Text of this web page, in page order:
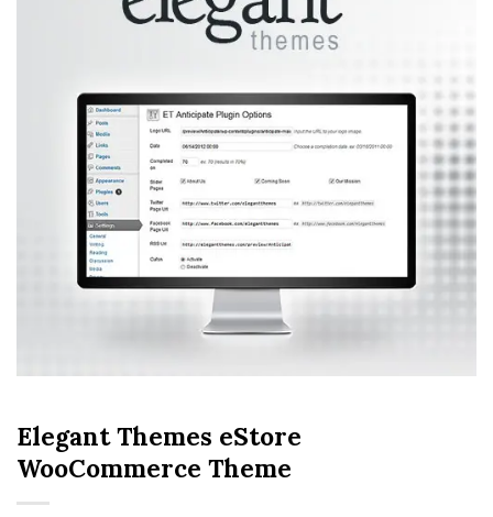
Elegant Themes eStore
WooCommerce Theme